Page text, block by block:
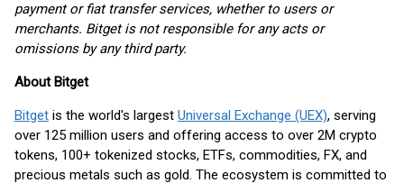
payment or fiat transfer services, whether to users or
merchants. Bitget is not responsible for any acts or
omissions by any third party.
About Bitget
Bitget is the world's largest Universal Exchange (UEX), serving
over 125 million users and offering access to over 2M crypto
tokens, 100+ tokenized stocks, ETFs, commodities, FX, and
precious metals such as gold. The ecosystem is committed to